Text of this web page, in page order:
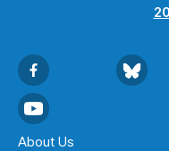
About Us